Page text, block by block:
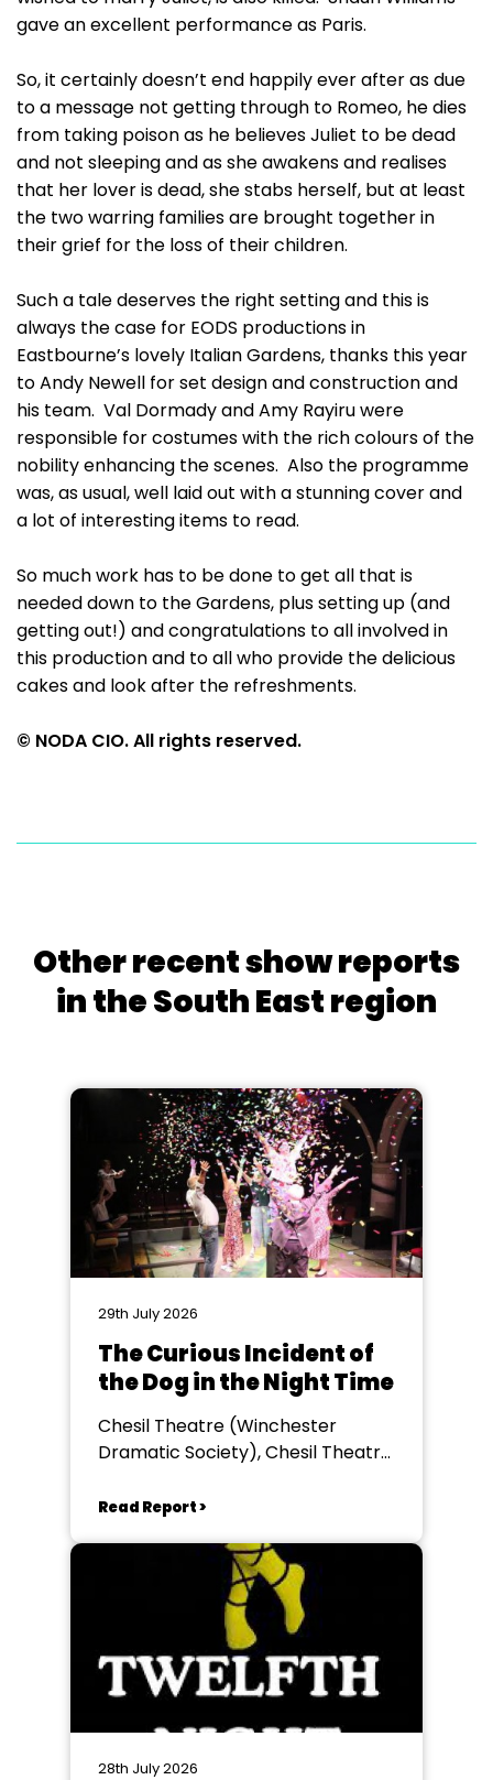
gave an excellent performance as Paris.
So, it certainly doesn’t end happily ever after as due
to a message not getting through to Romeo, he dies
from taking poison as he believes Juliet to be dead
and not sleeping and as she awakens and realises
that her lover is dead, she stabs herself, but at least
the two warring families are brought together in
their grief for the loss of their children.
Such a tale deserves the right setting and this is
always the case for EODS productions in
Eastbourne’s lovely Italian Gardens, thanks this year
to Andy Newell for set design and construction and
his team. Val Dormady and Amy Rayiru were
responsible for costumes with the rich colours of the
nobility enhancing the scenes. Also the programme
was, as usual, well laid out with a stunning cover and
a lot of interesting items to read.
So much work has to be done to get all that is
needed down to the Gardens, plus setting up (and
getting out!) and congratulations to all involved in
this production and to all who provide the delicious
cakes and look after the refreshments.
© NODA CIO. All rights reserved.
Other recent show reports
in the South East region
29th July 2026
The Curious Incident of
the Dog in the Night Time
Chesil Theatre (Winchester
Dramatic Society), Chesil Theatre,
Read Report >
28th July 2026